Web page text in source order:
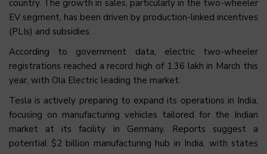
country. The growth in sales, particularly in the two-wheeler
EV segment, has been driven by production-linked incentives
(PLIs) and subsidies.
According to government data, electric two-wheeler
registrations reached a record high of 1.36 lakh in March this
year, with Ola Electric leading the market.
Tesla is actively preparing to expand its operations in India,
focusing on manufacturing vehicles tailored for the Indian
market at its facility in Germany. Reports suggest a
potential $2 billion manufacturing hub in India, with states